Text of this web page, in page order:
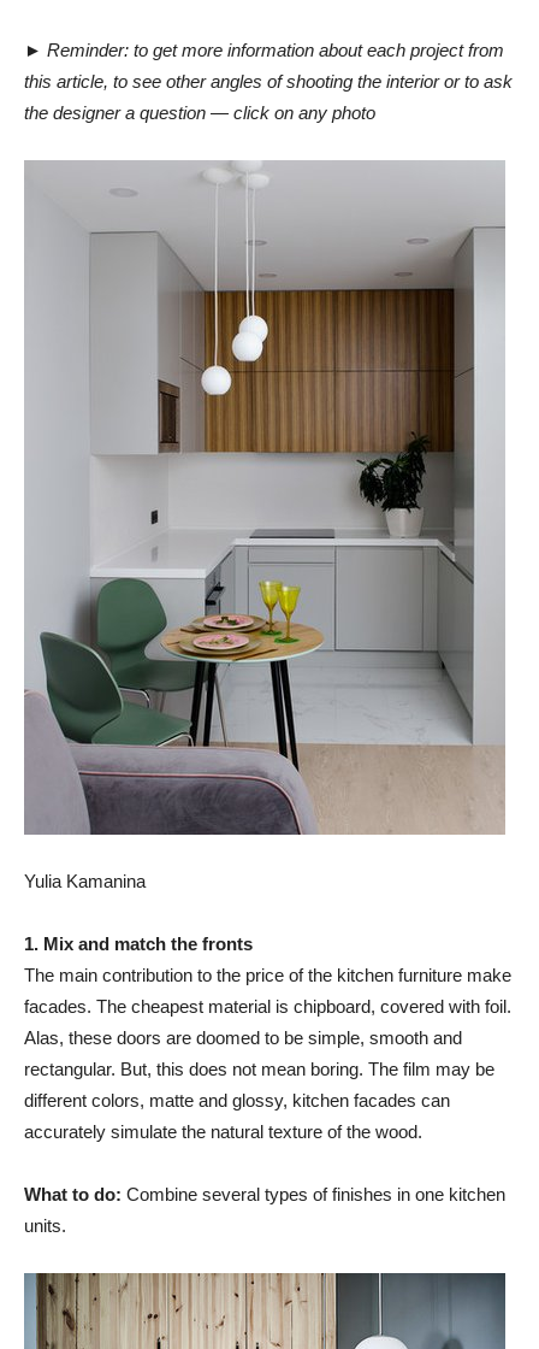
► Reminder: to get more information about each project from
this article, to see other angles of shooting the interior or to ask
the designer a question — click on any photo
Yulia Kamanina
1. Mix and match the fronts
The main contribution to the price of the kitchen furniture make
facades. The cheapest material is chipboard, covered with foil.
Alas, these doors are doomed to be simple, smooth and
rectangular. But, this does not mean boring. The film may be
different colors, matte and glossy, kitchen facades can
accurately simulate the natural texture of the wood.
What to do: Combine several types of finishes in one kitchen
units.